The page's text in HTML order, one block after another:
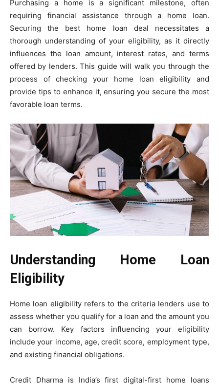
Purchasing a home is a significant milestone, often
requiring financial assistance through a home loan.
Securing the best home loan deal necessitates a
thorough understanding of your eligibility, as it directly
influences the loan amount, interest rates, and terms
offered by lenders. This guide will walk you through the
process of checking your home loan eligibility and
provide tips to enhance it, ensuring you secure the most
favorable loan terms.
Understanding Home Loan
Eligibility
Home loan eligibility refers to the criteria lenders use to
assess whether you qualify for a loan and the amount you
can borrow. Key factors influencing your eligibility
include your income, age, credit score, employment type,
and existing financial obligations.
Credit Dharma is India’s first digital-first home loans